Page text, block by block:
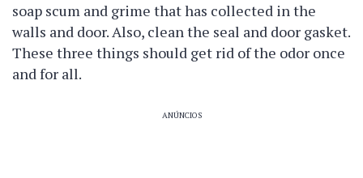
soap scum and grime that has collected in the
walls and door. Also, clean the seal and door gasket.
These three things should get rid of the odor once
and for all.
ANÚNCIOS